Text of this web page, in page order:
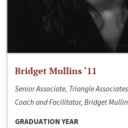
Bridget Mullins ‘11
Senior Associate, Triangle Associates
Coach and Facilitator, Bridget
GRADUATION YEAR